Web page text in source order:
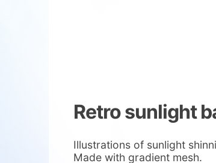
Retro sunlight
Illustrations of sunlight
Made with gradient mesh.